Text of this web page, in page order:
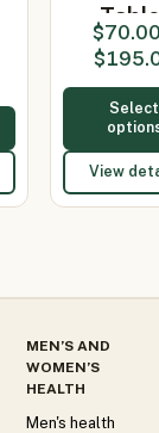
$
$
Select
View
MEN’S AND
WOMEN’S
HEALTH
Men's health